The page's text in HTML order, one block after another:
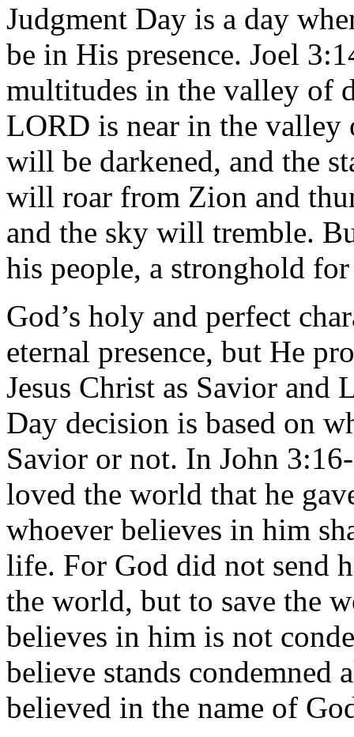
Judgment Day is a day
be in His presence. Joel
multitudes in the valley of
LORD is near in the valley
will be darkened, and the
will roar from Zion and
and the sky will tremble.
his people, a stronghold
God’s holy and perfect
eternal presence, but He
Jesus Christ as Savior and
Day decision is based on
Savior or not. In John
loved the world that he
whoever believes in him
life. For God did not send
the world, but to save the
believes in him is not
believe stands condemned
believed in the name of